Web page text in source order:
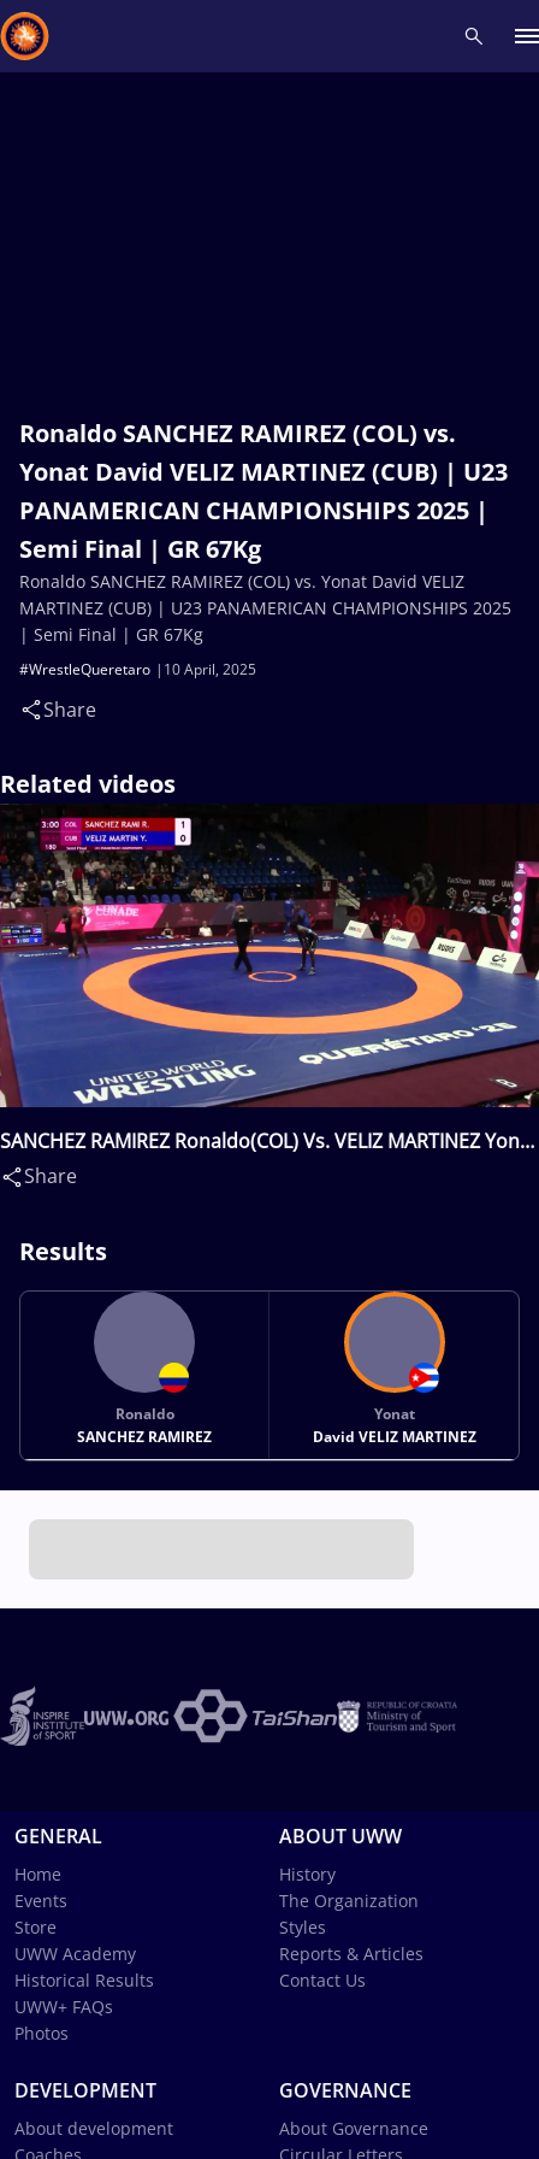
Ronaldo SANCHEZ RAMIREZ (COL) vs.
Yonat David VELIZ MARTINEZ (CUB) | U23
PANAMERICAN CHAMPIONSHIPS 2025 |
Semi Final | GR 67Kg
10 April, 2025
#WrestleQueretaro
Share
Ronaldo SANCHEZ RAMIREZ (COL) vs. Yonat David VELIZ
MARTINEZ (CUB) | U23 PANAMERICAN CHAMPIONSHIPS 2025
| Semi Final | GR 67Kg
Related videos
SANCHEZ RAMIREZ Ronaldo(COL) Vs. VELIZ MARTINEZ Yonat
David(CUB)
Share
Results
Ronaldo
SANCHEZ RAMIREZ
Yonat
David VELIZ MARTINEZ
GENERAL
Home
Events
Store
UWW Academy
Historical Results
UWW+ FAQs
Photos
ABOUT UWW
History
The Organization
Styles
Reports & Articles
Contact Us
DEVELOPMENT
About development
GOVERNANCE
About Governance